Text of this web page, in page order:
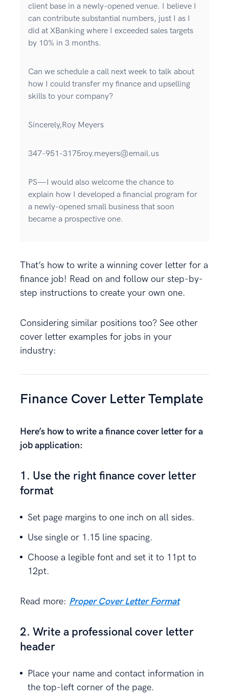
client base in a newly-opened venue. I believe I
can contribute substantial numbers, just I as I
did at XBanking where I exceeded sales targets
by 10% in 3 months.
Can we schedule a call next week to talk about
how I could transfer my finance and upselling
skills to your company?
Sincerely,Roy Meyers
347-951-3175roy.meyers@email.us
PS—I would also welcome the chance to
explain how I developed a financial program for
a newly-opened small business that soon
became a prospective one.
That’s how to write a winning cover letter for a
finance job! Read on and follow our step-by-
step instructions to create your own one.
Considering similar positions too? See other
cover letter examples for jobs in your
industry:
Finance Cover Letter Template
Here’s how to write a finance cover letter for a
job application:
1. Use the right finance cover letter
format
Set page margins to one inch on all sides.
Use single or 1.15 line spacing.
Choose a legible font and set it to 11pt to
12pt.
Read more: Proper Cover Letter Format
2. Write a professional cover letter
header
Place your name and contact information in
the top-left corner of the page.